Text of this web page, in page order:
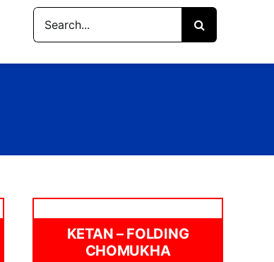
Search
for:
KETAN – FOLDING
CHOMUKHA